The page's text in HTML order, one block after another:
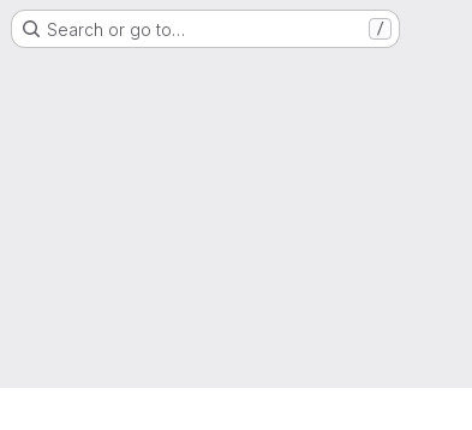
Search or go to… /